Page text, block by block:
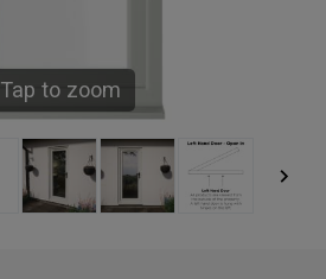
Tap to zoom